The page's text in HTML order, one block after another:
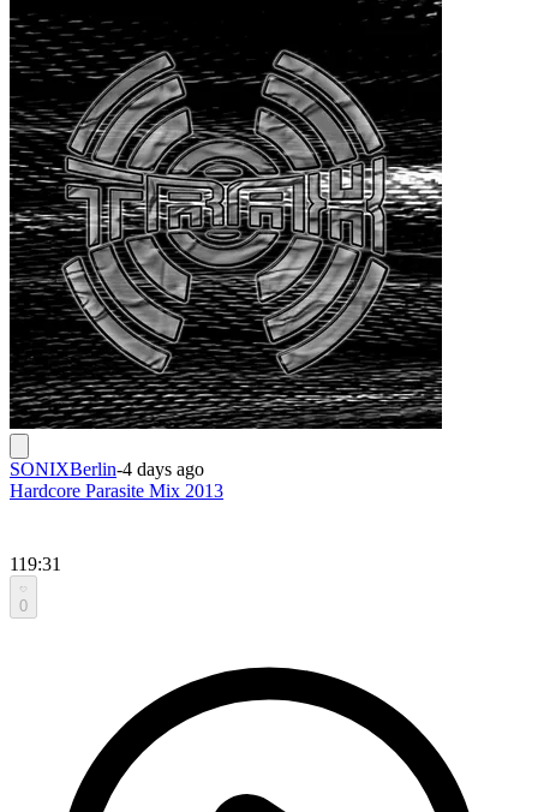
SONIXBerlin-4 days ago
Hardcore Parasite Mix 2013
119:31
0